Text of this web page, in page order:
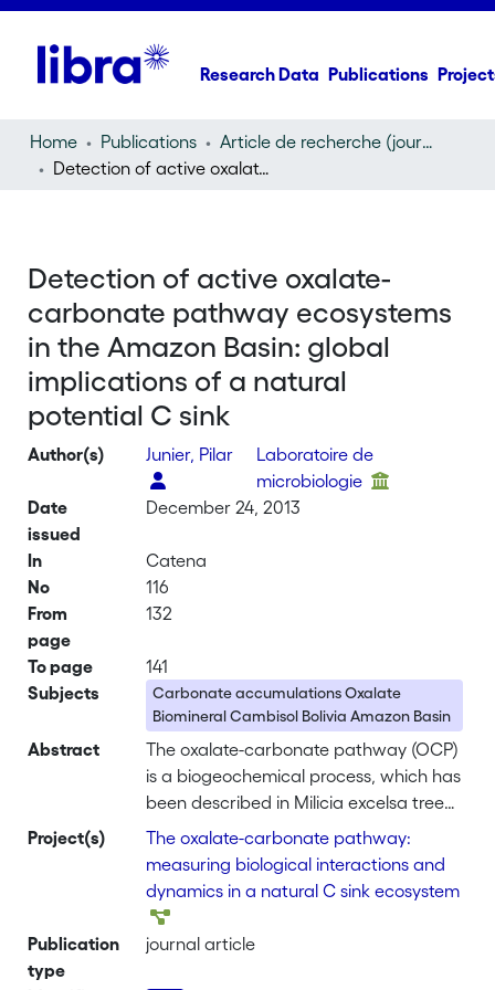
Research Data Publications
Home Publications
Article de recherche (journal article)
Detection of active oxalate-carbonate pathway ecosystems in the Amazon Basin: global implications of a natural potential C sink
Detection of active oxalate-
carbonate pathway ecosystems
in the Amazon Basin: global
implications of a natural
potential C sink
Author(s) Junier, Pilar
Laboratoire de
microbiologie
Date
issued
December 24, 2013
In
Catena
No
116
From
page
132
To page
141
Subjects
Carbonate accumulations Oxalate
Biomineral Cambisol Bolivia Amazon Basin
Abstract
The oxalate-carbonate pathway (OCP)
is a biogeochemical process, which has
been described in Milicia excelsa tree
ecosystems of Africa. This pathway
involves biological and geological
parameters at different scales: oxalate,
as a by-product of photosynthesis, is
oxidized by oxalotrophic bacteria
Project(s)
The oxalate-carbonate pathway:
measuring biological interactions and
dynamics in a natural C sink ecosystem
Publication
type
journal article